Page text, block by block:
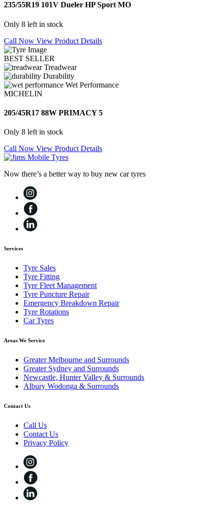
235/55R19 101V Dueler HP Sport MO
Only 8 left in stock
Call Now View Product Details
BEST SELLER
Treadwear
Durability
Wet Performance
MICHELIN
205/45R17 88W PRIMACY 5
Only 8 left in stock
Call Now View Product Details
Now there’s a better way to buy new car tyres
Services
Tyre Sales
Tyre Fitting
Tyre Fleet Management
Tyre Puncture Repair
Emergency Breakdown Repair
Tyre Rotations
Car Tyres
Areas We Service
Greater Melbourne and Surrounds
Greater Sydney and Surrounds
Newcastle, Hunter Valley & Surrounds
Albury Wodonga & Surrounds
Contact Us
Call Us
Contact Us
Privacy Policy